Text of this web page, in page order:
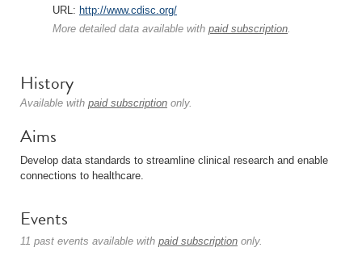
URL: http://www.cdisc.org/
More detailed data available with paid subscription.
History
Available with paid subscription only.
Aims
Develop data standards to streamline clinical research and enable
connections to healthcare.
Events
11 past events available with paid subscription only.